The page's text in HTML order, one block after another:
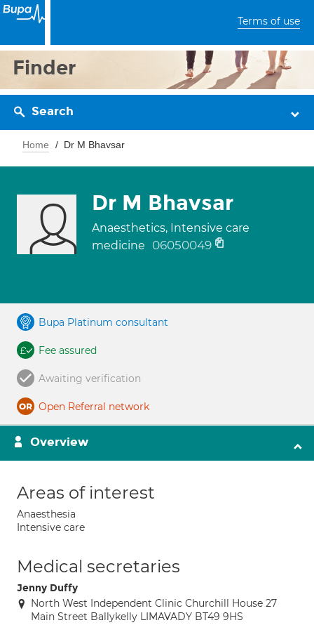
Terms of use
Finder
Search
Home Dr M Bhavsar
Dr M Bhavsar
Anaesthetics, Intensive care
medicine
06050049
Bupa Platinum consultant
Fee assured
Awaiting verification
Open Referral network
Overview
Areas of interest
Anaesthesia
Intensive care
Medical secretaries
Jenny Duffy
North West Independent Clinic Churchill House 27
Main Street Ballykelly LIMAVADY BT49 9HS